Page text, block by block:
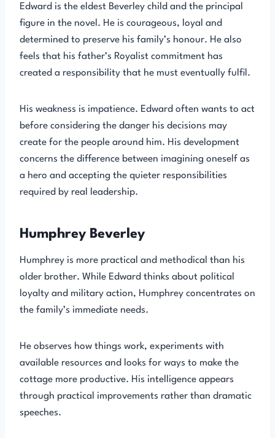
Edward is the eldest Beverley child and the principal
figure in the novel. He is courageous, loyal and
determined to preserve his family’s honour. He also
feels that his father’s Royalist commitment has
created a responsibility that he must eventually fulfil.
His weakness is impatience. Edward often wants to act
before considering the danger his decisions may
create for the people around him. His development
concerns the difference between imagining oneself as
a hero and accepting the quieter responsibilities
required by real leadership.
Humphrey Beverley
Humphrey is more practical and methodical than his
older brother. While Edward thinks about political
loyalty and military action, Humphrey concentrates on
the family’s immediate needs.
He observes how things work, experiments with
available resources and looks for ways to make the
cottage more productive. His intelligence appears
through practical improvements rather than dramatic
speeches.